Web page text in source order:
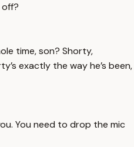
time, son? Shorty,
exactly the way he’s been,
You need to drop the mic